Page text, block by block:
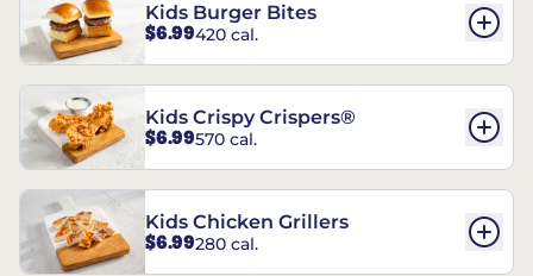
Kids Burger Bites
$6.99420 cal.
Kids Crispy Crispers®
$6.99570 cal.
Kids Chicken Grillers
$6.99280 cal.